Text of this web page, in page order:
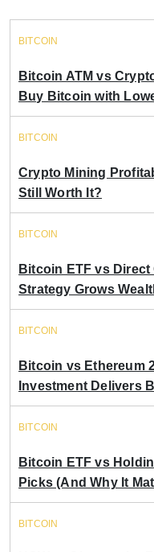
BITCOIN
Bitcoin ATM vs
Buy Bitcoin with
BITCOIN
Crypto Mining
Still Worth It?
BITCOIN
Bitcoin ETF vs
Strategy Grows
BITCOIN
Bitcoin vs Ethereum
Investment Delivers
BITCOIN
Bitcoin ETF vs
Picks (And Why It
BITCOIN